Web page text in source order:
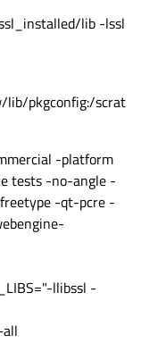
lib -lssl
lib/pkgconfig:/scrat
-platform
tests -no-angle -
-qt-pcre -
llibssl -